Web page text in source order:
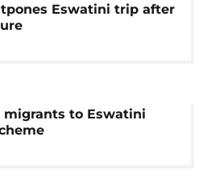
Eswatini trip after
migrants to Eswatini